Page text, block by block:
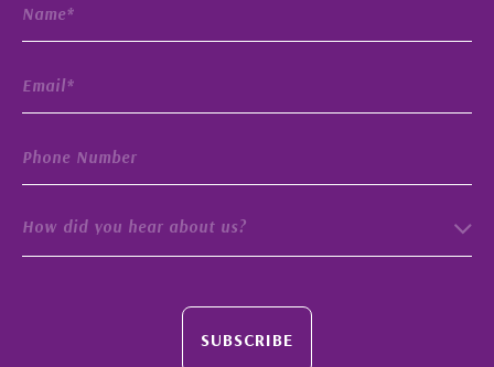
How did you hear about us?
SUBSCRIBE